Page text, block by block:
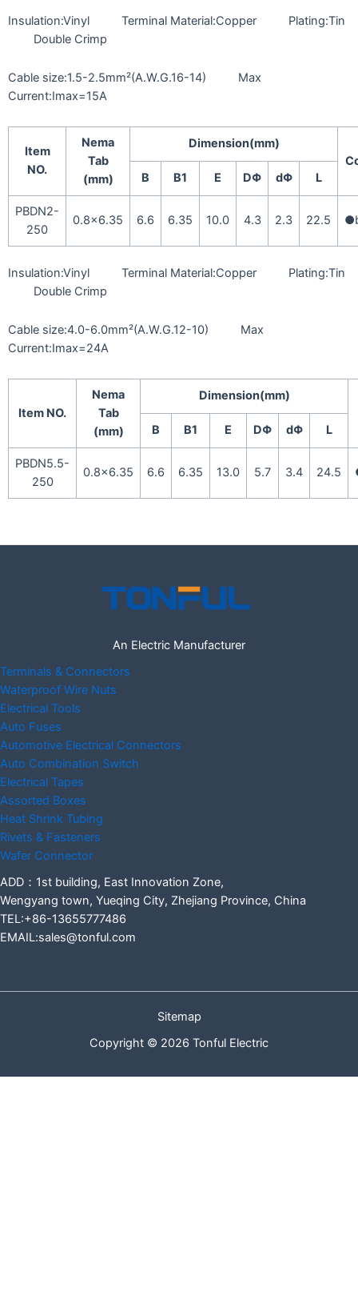
Insulation:Vinyl Terminal Material:Copper Plating:Tin
Double Crimp
Cable size:1.5-2.5mm²(A.W.G.16-14) Max
Current:Imax=15A
Item
NO.
Nema
Tab
(mm)
Dimension(mm)
B
B1 E DΦ dΦ L
PBDN2-
250
0.8×6.35 6.6 6.35 10.0 4.3 2.3 22.5
Insulation:Vinyl Terminal Material:Copper Plating:Tin
Double Crimp
Cable size:4.0-6.0mm²(A.W.G.12-10) Max
Current:Imax=24A
Item NO.
Nema
Tab
(mm)
Dimension(mm)
B B1 E DΦ dΦ L
PBDN5.5-
250
0.8×6.35 6.6 6.35 13.0 5.7 3.4 24.5
An Electric Manufacturer
Terminals & Connectors
Waterproof Wire Nuts
Electrical Tools
Auto Fuses
Automotive Electrical Connectors
Auto Combination Switch
Electrical Tapes
Assorted Boxes
Heat Shrink Tubing
Rivets & Fasteners
Wafer Connector
ADD：1st building, East Innovation Zone,
Wengyang town, Yueqing City, Zhejiang Province, China
TEL:+86-13655777486
EMAIL:sales@tonful.com
Sitemap
Copyright © 2026 Tonful Electric